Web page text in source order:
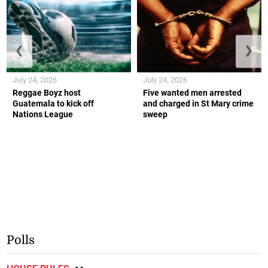
Reggae Boyz host
Guatemala to kick off
Nations League
July 24, 2026
Five wanted men arrested
and charged in St Mary crime
sweep
July 24, 2026
❮ ❯
Polls